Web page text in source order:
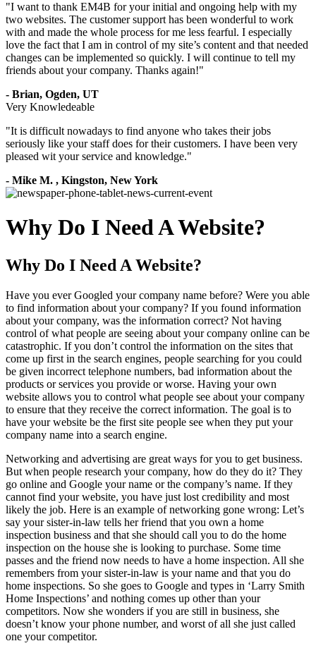
"I want to thank EM4B for your initial and ongoing help with my
two websites. The customer support has been wonderful to work
with and made the whole process for me less fearful. I especially
love the fact that I am in control of my site’s content and that needed
changes can be implemented so quickly. I will continue to tell my
friends about your company. Thanks again!"
- Brian, Ogden, UT
Very Knowledeable
"It is difficult nowadays to find anyone who takes their jobs
seriously like your staff does for their customers. I have been very
pleased wit your service and knowledge."
- Mike M. , Kingston, New York
Why Do I Need A Website?
Why Do I Need A Website?
Have you ever Googled your company name before? Were you able
to find information about your company? If you found information
about your company, was the information correct? Not having
control of what people are seeing about your company online can be
catastrophic. If you don’t control the information on the sites that
come up first in the search engines, people searching for you could
be given incorrect telephone numbers, bad information about the
products or services you provide or worse. Having your own
website allows you to control what people see about your company
to ensure that they receive the correct information. The goal is to
have your website be the first site people see when they put your
company name into a search engine.
Networking and advertising are great ways for you to get business.
But when people research your company, how do they do it? They
go online and Google your name or the company’s name. If they
cannot find your website, you have just lost credibility and most
likely the job. Here is an example of networking gone wrong: Let’s
say your sister-in-law tells her friend that you own a home
inspection business and that she should call you to do the home
inspection on the house she is looking to purchase. Some time
passes and the friend now needs to have a home inspection. All she
remembers from your sister-in-law is your name and that you do
home inspections. So she goes to Google and types in ‘Larry Smith
Home Inspections’ and nothing comes up other than your
competitors. Now she wonders if you are still in business, she
doesn’t know your phone number, and worst of all she just called
one your competitor.